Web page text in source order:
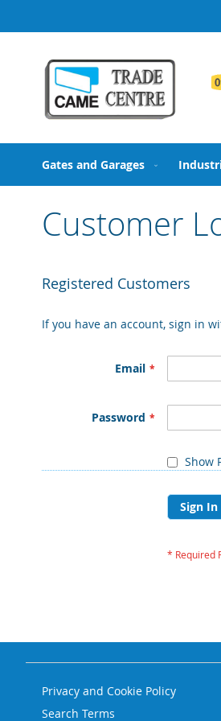
to
Gates and Garages
Customer
Registered Customers
If you have an account, sign in
Email
Password
Show
Sign In
Privacy and Cookie Policy
Search Terms